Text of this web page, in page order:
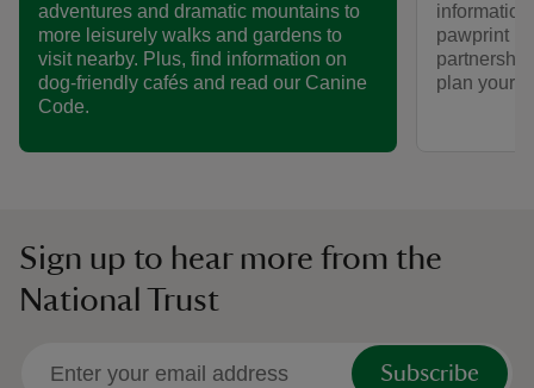
adventures and dramatic mountains to
more leisurely walks and gardens to
visit nearby. Plus, find information on
dog-friendly cafés and read our Canine
Code.
pawprint
plan your
Sign up to hear more from the
National Trust
Subscribe